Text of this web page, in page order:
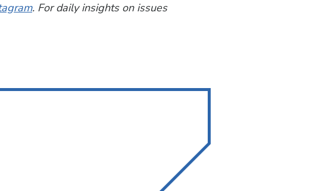
. For daily insights on issues